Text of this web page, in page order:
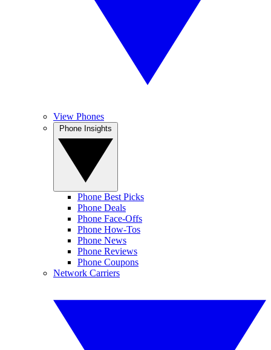
View Phones
Phone Best Picks
Phone Deals
Phone Face-Offs
Phone How-Tos
Phone News
Phone Reviews
Phone Coupons
Network Carriers